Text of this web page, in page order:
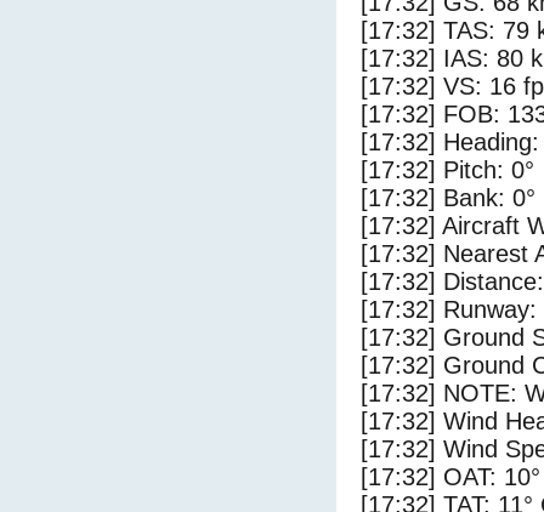
[17:32] TAS: 79
[17:32] IAS: 80
[17:32] VS: 16
[17:32] FOB:
[17:32] Heading:
[17:32] Pitch: 0°
[17:32] Bank: 0°
[17:32] Aircraft
[17:32] Nearest
[17:32]
[17:32] Runway:
[17:32] Ground
[17:32] Ground
[17:32] NOTE:
[17:32] Wind
[17:32] Wind
[17:32] OAT:
[17:32] TAT: 11°